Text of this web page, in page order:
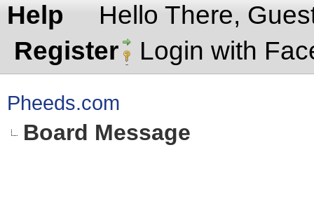
Help
Hello There,
Register
Login with
Pheeds.com
Board Message